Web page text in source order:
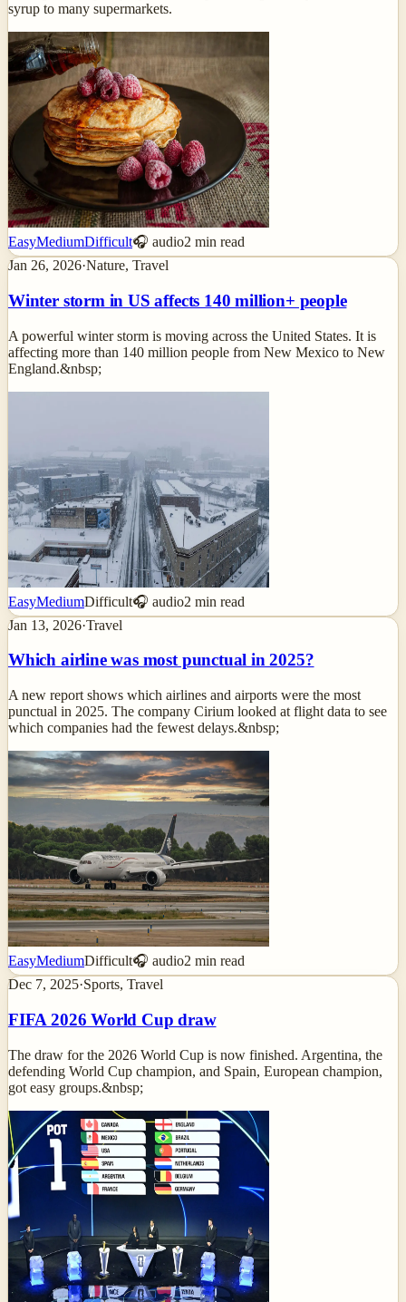
syrup to many supermarkets.
EasyMediumDifficult🎧 audio2 min read
Jan 26, 2026·Nature, Travel
Winter storm in US affects 140 million+ people
A powerful winter storm is moving across the United States. It is
affecting more than 140 million people from New Mexico to New
England.&nbsp;
EasyMediumDifficult🎧 audio2 min read
Jan 13, 2026·Travel
Which airline was most punctual in 2025?
A new report shows which airlines and airports were the most
punctual in 2025. The company Cirium looked at flight data to see
which companies had the fewest delays.&nbsp;
EasyMediumDifficult🎧 audio2 min read
Dec 7, 2025·Sports, Travel
FIFA 2026 World Cup draw
The draw for the 2026 World Cup is now finished. Argentina, the
defending World Cup champion, and Spain, European champion,
got easy groups.&nbsp;